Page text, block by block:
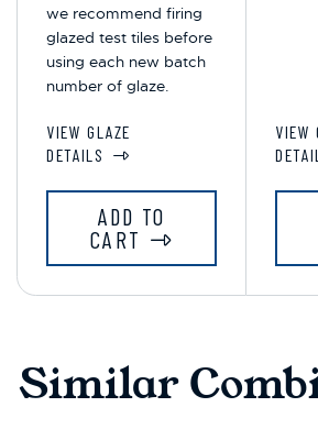
we recommend firing
glazed test tiles before
using each new batch
number of glaze.
VIEW GLAZE
DETAILS
ADD TO
CART
VIEW
Similar